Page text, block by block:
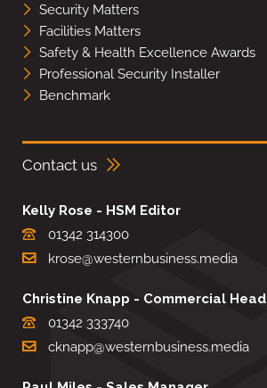
Security Matters
Facilities Matters
Safety & Health Excellence Awards
Professional Security Installer
Benchmark
Contact us
Kelly Rose - HSM Editor
01342 314300
krose@westernbusiness.media
Christine Knapp - Commercial Head
01342 333740
cknapp@westernbusiness.media